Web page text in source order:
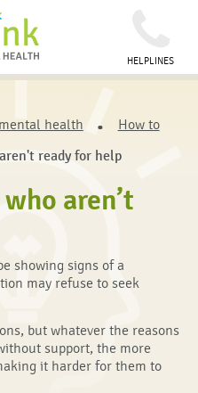
HELPLINES
health
How to
ready for help
aren’t
showing signs of a
may refuse to seek
but whatever the reasons
support, the more
it harder for them to